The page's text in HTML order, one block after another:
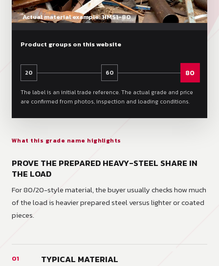
Actual material example: HMS1-80
Product groups on this website
20 60 80
The label is an initial trade reference. The actual grade and price
are confirmed from photos, inspection and loading conditions.
What this grade name highlights
PROVE THE PREPARED HEAVY-STEEL SHARE IN
THE LOAD
For 80/20-style material, the buyer usually checks how much
of the load is heavier prepared steel versus lighter or coated
pieces.
01 TYPICAL MATERIAL